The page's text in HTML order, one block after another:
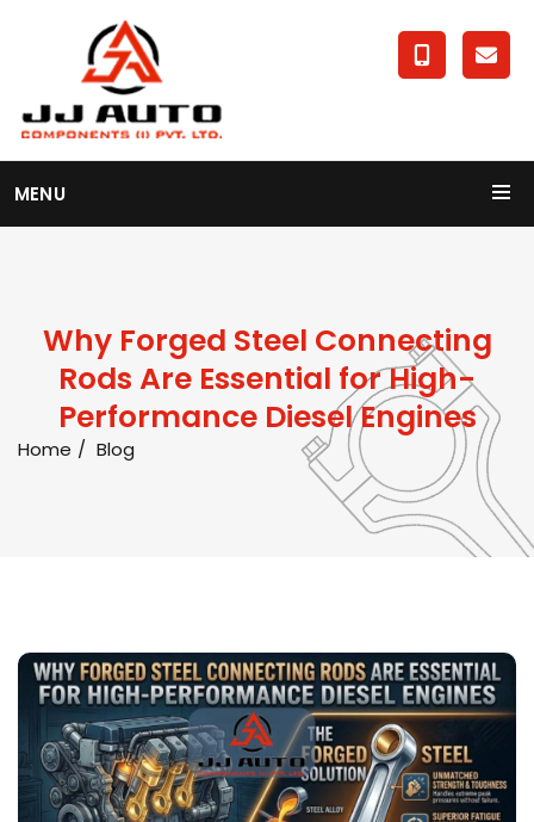
MENU
Why Forged Steel Connecting
Rods Are Essential for High-
Performance Diesel Engines
Home Blog